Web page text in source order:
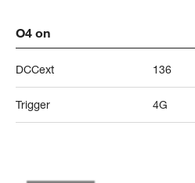
O4 on
DCCext 136
Trigger 4G